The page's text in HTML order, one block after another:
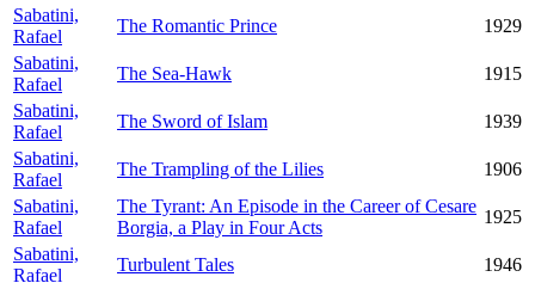
Sabatini,
Rafael
The Romantic Prince
1929
Sabatini,
Rafael
The Sea-Hawk
1915
Sabatini,
Rafael
The Sword of Islam
1939
Sabatini,
Rafael
The Trampling of the Lilies
1906
Sabatini,
Rafael
The Tyrant: An Episode in the Career of Cesare
Borgia, a Play in Four Acts
1925
Sabatini,
Rafael
Turbulent Tales 1946